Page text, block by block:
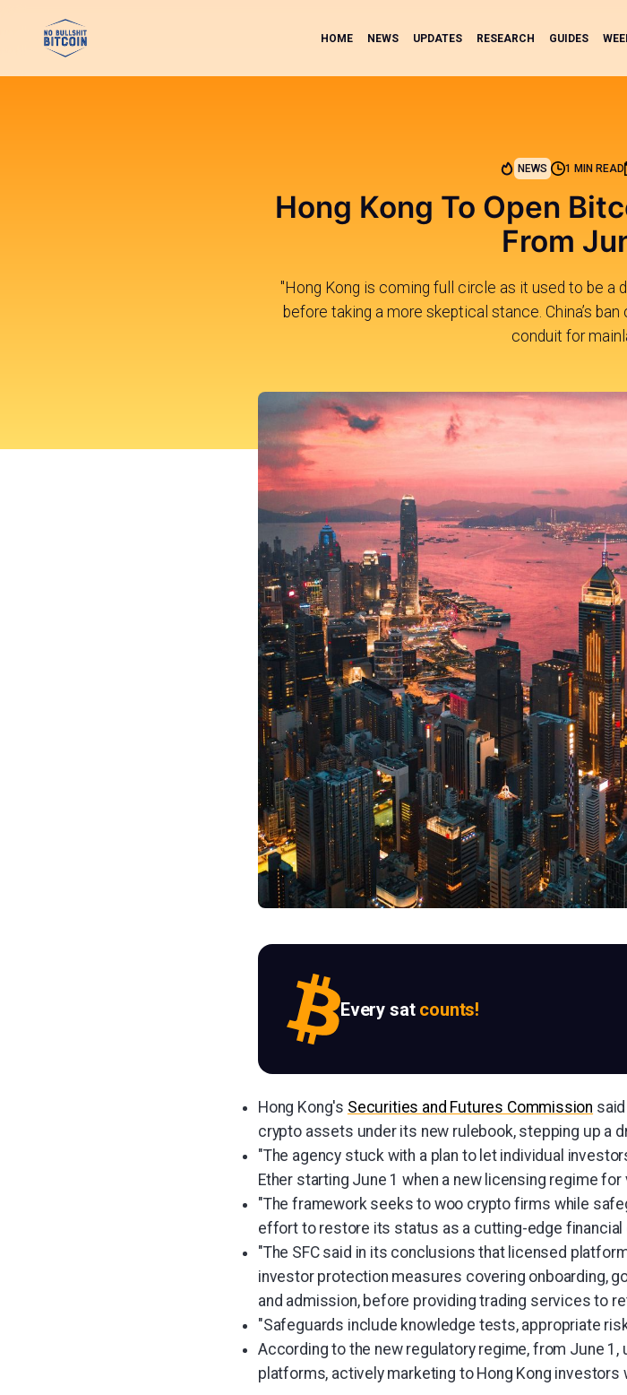
HOME NEWS UPDATES RESEARCH GUIDES
NEWS 1 MIN READ
Hong Kong To Open
From
"Hong Kong is coming full circle as it used to be a
before taking a more skeptical stance. China’s
conduit for
Every sat counts!
Hong Kong's Securities and Futures Commission
crypto assets under its new rulebook, stepping up a
"The agency stuck with a plan to let individual
Ether starting June 1 when a new licensing regime
"The framework seeks to woo crypto firms while
effort to restore its status as a cutting-edge financial
"The SFC said in its conclusions that licensed
investor protection measures covering onboarding,
and admission, before providing trading services to
"Safeguards include knowledge tests, appropriate
According to the new regulatory regime, from June
platforms, actively marketing to Hong Kong investors